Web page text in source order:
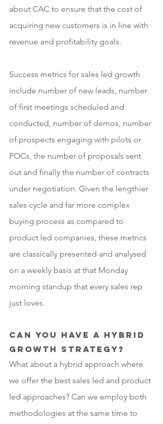
about CAC to ensure that the cost of
acquiring new customers is in line with
revenue and profitability goals.
Success metrics for sales led growth
include number of new leads, number
of first meetings scheduled and
conducted, number of demos, number
of prospects engaging with pilots or
POCs, the number of proposals sent
out and finally the number of contracts
under negotiation. Given the lengthier
sales cycle and far more complex
buying process as compared to
product led companies, these metrics
are classically presented and analysed
on a weekly basis at that Monday
morning standup that every sales rep
just loves.
Can you have a hybrid
growth strategy?
What about a hybrid approach where
we offer the best sales led and product
led approaches? Can we employ both
methodologies at the same time to